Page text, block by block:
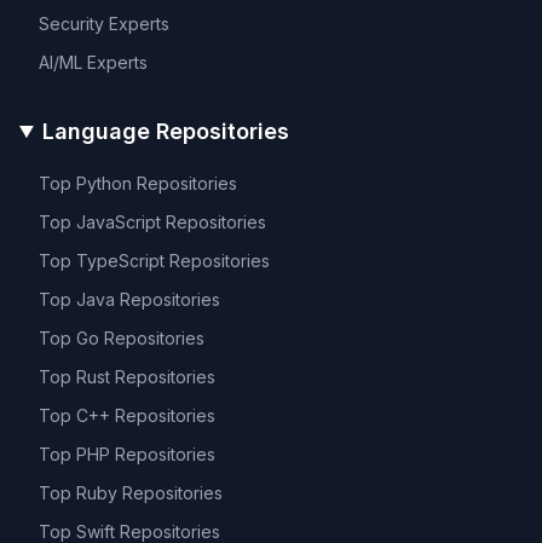
Security Experts
AI/ML Experts
Language Repositories
Top Python Repositories
Top JavaScript Repositories
Top TypeScript Repositories
Top Java Repositories
Top Go Repositories
Top Rust Repositories
Top C++ Repositories
Top PHP Repositories
Top Ruby Repositories
Top Swift Repositories